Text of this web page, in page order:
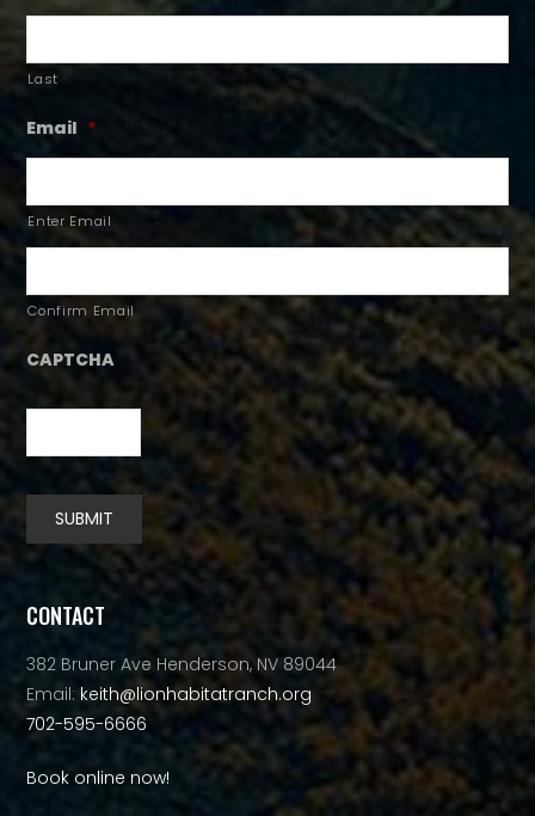
Last
Email *
Enter Email
Confirm Email
CAPTCHA
SUBMIT
Alternative:
CONTACT
382 Bruner Ave Henderson, NV 89044
Email: keith@lionhabitatranch.org
702-595-6666
Book online now!